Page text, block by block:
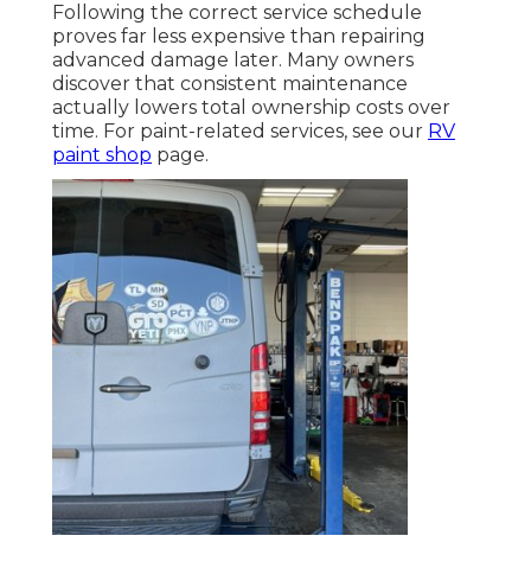
Following the correct service schedule
proves far less expensive than repairing
advanced damage later. Many owners
discover that consistent maintenance
actually lowers total ownership costs over
time. For paint-related services, see our RV
paint shop page.